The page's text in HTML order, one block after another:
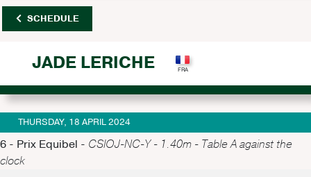
SCHEDULE
JADE LERICHE
THURSDAY, 18 APRIL 2024
6 - Prix Equibel - CSIOJ-NC-Y - 1.40m - Table A against the
clock